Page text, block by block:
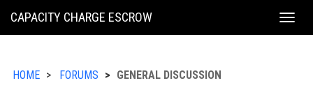
KING
CAPACITY CHARGE ESCROW
HOME FORUMS GENERAL DISCUSSION